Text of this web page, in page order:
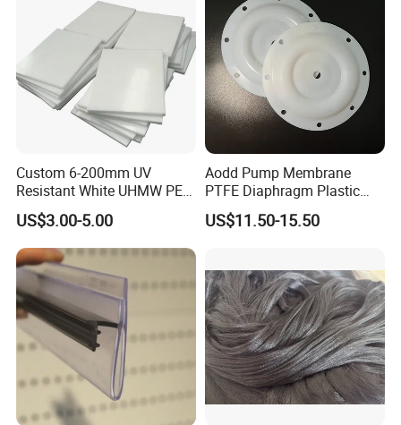
Custom 6-200mm UV
Resistant White UHMW PE
1000 Sheet UHMWPE Sheet
US$3.00-5.00
Aodd Pump Membrane
PTFE Diaphragm Plastic
Products for Aro Diaphragm
Pump
US$11.50-15.50